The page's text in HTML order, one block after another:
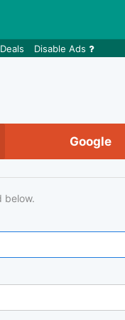
Deals Disable Ads
Google
below.